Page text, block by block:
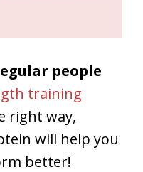
people
training
right way,
will help you
better!